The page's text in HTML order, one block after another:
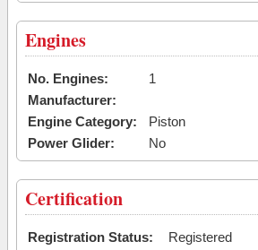
Engines
No. Engines:
1
Manufacturer:
Engine Category:
Piston
Power Glider:
No
Certification
Registration Status:
Registered